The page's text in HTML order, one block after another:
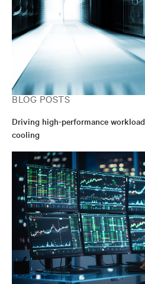
BLOG POSTS
Driving high-performance
cooling